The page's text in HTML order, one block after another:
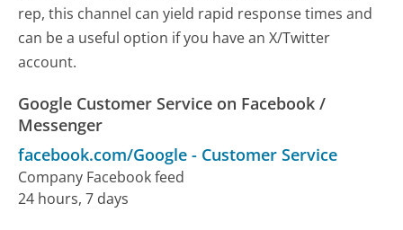
rep, this channel can yield rapid response times and
can be a useful option if you have an X/Twitter
account.
Google Customer Service on Facebook /
Messenger
facebook.com/Google - Customer Service
Company Facebook feed
24 hours, 7 days